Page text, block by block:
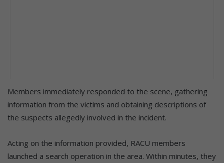
Members immediately responded to the scene, gathering
information from the victims and obtaining descriptions of
the suspects allegedly involved in the incident.
Acting on the information provided, RACU members
launched a search operation in the area. Within minutes, they